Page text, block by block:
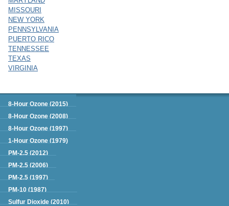
MISSOURI
NEW YORK
PENNSYLVANIA
PUERTO RICO
TENNESSEE
TEXAS
VIRGINIA
Green Book
8-Hour Ozone (2015)
8-Hour Ozone (2008)
8-Hour Ozone (1997)
1-Hour Ozone (1979)
PM-2.5 (2012)
PM-2.5 (2006)
PM-2.5 (1997)
PM-10 (1987)
Sulfur Dioxide (2010)